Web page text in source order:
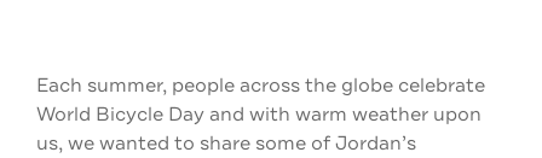
Each summer, people across the globe celebrate
World Bicycle Day and with warm weather upon
us, we wanted to share some of Jordan’s